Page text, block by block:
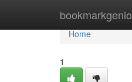
Home
Home
1